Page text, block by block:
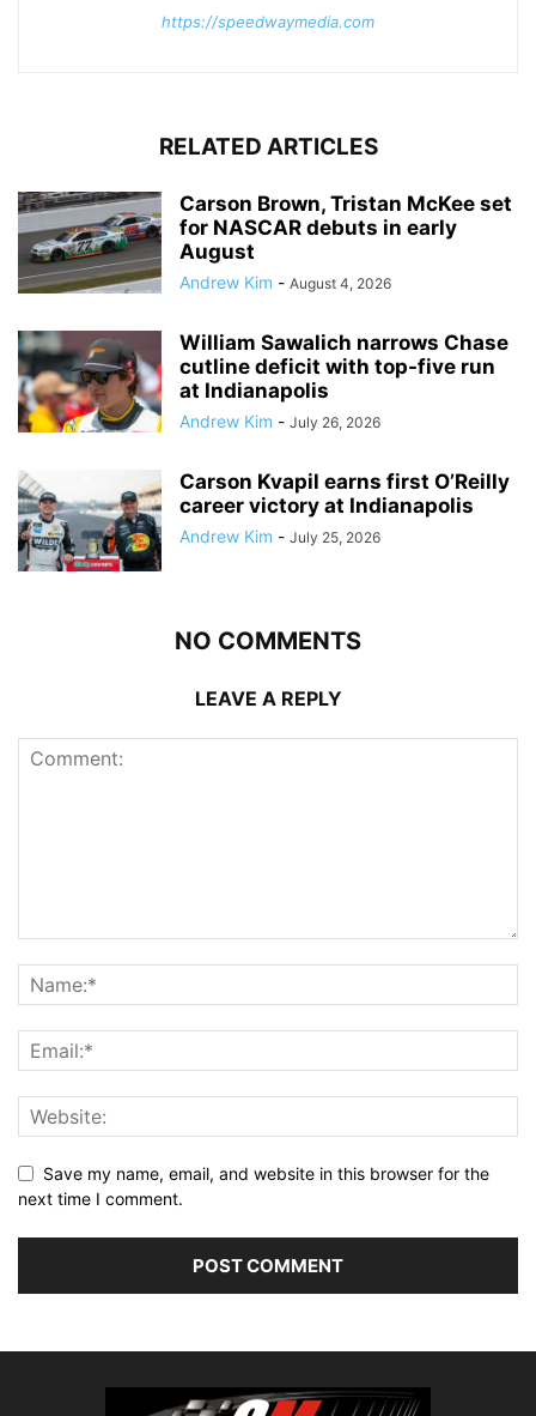
https://speedwaymedia.com
RELATED ARTICLES
Carson Brown, Tristan McKee set
for NASCAR debuts in early
August
Andrew Kim - August 4, 2026
William Sawalich narrows Chase
cutline deficit with top-five run
at Indianapolis
Andrew Kim - July 26, 2026
Carson Kvapil earns first O’Reilly
career victory at Indianapolis
Andrew Kim - July 25, 2026
NO COMMENTS
LEAVE A REPLY
Save my name, email, and website in this browser for the
next time I comment.